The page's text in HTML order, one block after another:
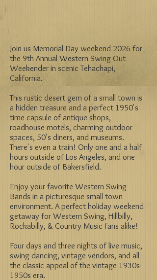
Join us Memorial Day weekend 2026 for
the 9th Annual Western Swing Out
Weekender in scenic Tehachapi,
California.
This rustic desert gem of a small town is
a hidden treasure and a perfect 1950's
time capsule of antique shops,
roadhouse motels, charming outdoor
spaces, 50's diners, and museums.
There's even a train! Only one and a half
hours outside of Los Angeles, and one
hour outside of Bakersfield.
Enjoy your favorite Western Swing
Bands in a picturesque small town
environment. A perfect holiday weekend
getaway for Western Swing, Hillbilly,
Rockabilly, & Country Music fans alike!
Four days and three nights of live music,
swing dancing, vintage vendors, and all
the classic appeal of the vintage 1930s-
1950s era.